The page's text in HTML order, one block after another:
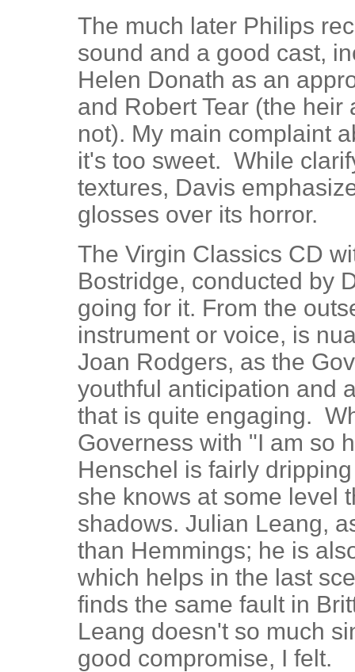
The much later Philips
sound and a good cast,
Helen Donath as an
and Robert Tear (the
not). My main complaint
it's too sweet. While
textures, Davis
glosses over its horror.
The Virgin Classics CD
Bostridge, conducted by
going for it. From the
instrument or voice, is
Joan Rodgers, as the
youthful anticipation and
that is quite engaging.
Governess with "I am so
Henschel is fairly
she knows at some level
shadows. Julian Leang,
than Hemmings; he is
which helps in the last
finds the same fault in
Leang doesn't so much
good compromise, I felt.